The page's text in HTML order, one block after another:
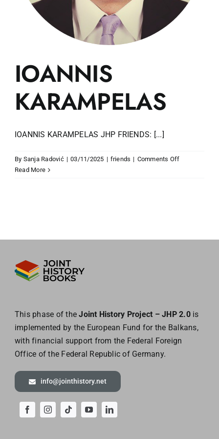
IOANNIS
KARAMPELAS
IOANNIS KARAMPELAS JHP FRIENDS: [...]
By Sanja Radović | 03/11/2025 | friends | Comments Offon
Read More
This phase of theJoint History Project – JHP 2.0is
implemented by the European Fund for the Balkans,
with financial support from the Federal Foreign
Office of the Federal Republic of Germany.
info@jointhistory.net